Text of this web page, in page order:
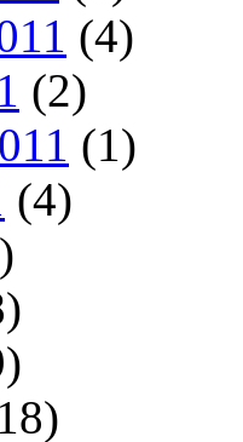
(4)
(2)
(1)
(4)